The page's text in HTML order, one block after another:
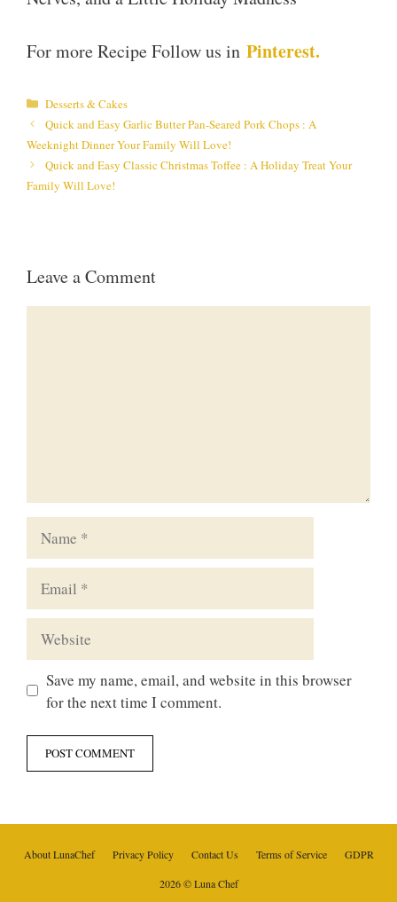
For more Recipe Follow us in Pinterest.
Categories
Desserts & Cakes
Quick and Easy Garlic Butter Pan-Seared Pork Chops : A
Weeknight Dinner Your Family Will Love!
Quick and Easy Classic Christmas Toffee : A Holiday Treat Your
Family Will Love!
Leave a Comment
Save my name, email, and website in this browser
for the next time I comment.
About LunaChef Privacy Policy Contact Us Terms of Service GDPR
2026 © Luna Chef